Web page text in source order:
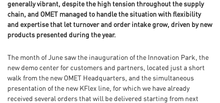
generally vibrant, despite the high tension throughout the supply
chain, and OMET managed to handle the situation with flexibility
and expertise that let turnover and order intake grow, driven by new
products presented during the year.
The month of June saw the inauguration of the Innovation Park, the
new demo center for customers and partners, located just a short
walk from the new OMET Headquarters, and the simultaneous
presentation of the new KFlex line, for which we have already
received several orders that will be delivered starting from next